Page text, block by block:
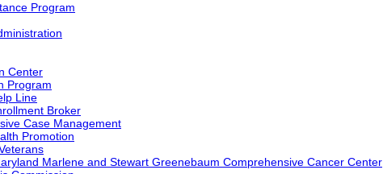
Program
Center
Program
Line
Broker
Case Management
Promotion
Marlene and Stewart Greenebaum Comprehensive Cancer Center